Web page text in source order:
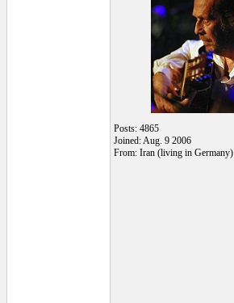
Posts: 4865
Joined: Aug. 9 2006
From: Iran (living in Germany)